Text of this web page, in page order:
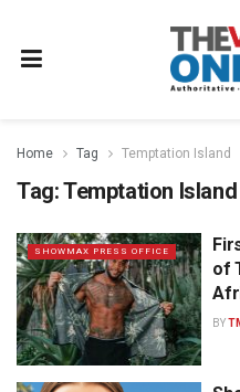
Home Tag Temptation Island
Tag:Temptation Island
SHOWMAX PRESS OFFICE
of
BY